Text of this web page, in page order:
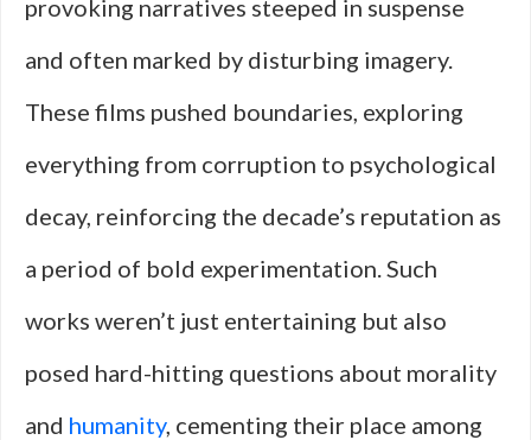
provoking narratives steeped in suspense
and often marked by disturbing imagery.
These films pushed boundaries, exploring
everything from corruption to psychological
decay, reinforcing the decade’s reputation as
a period of bold experimentation. Such
works weren’t just entertaining but also
posed hard-hitting questions about morality
and humanity, cementing their place among